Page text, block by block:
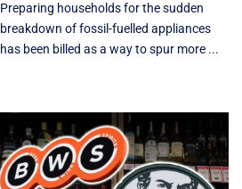
Preparing households for the sudden
breakdown of fossil-fuelled appliances
has been billed as a way to spur more ...